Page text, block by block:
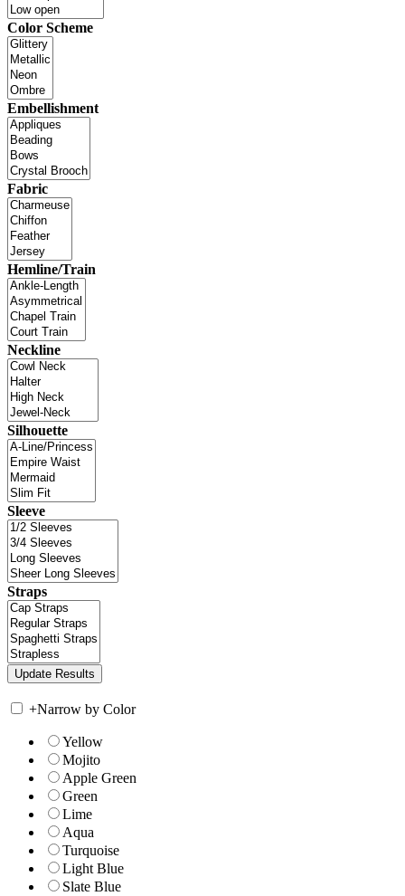
Color Scheme
Embellishment
Fabric
Hemline/Train
Neckline
Silhouette
Sleeve
Straps
+Narrow by Color
Yellow
Mojito
Apple Green
Green
Lime
Aqua
Turquoise
Light Blue
Slate Blue